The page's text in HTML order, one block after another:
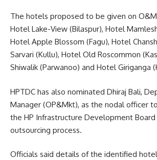
The hotels proposed to be given on
Hotel Lake-View (Bilaspur), Hotel
Hotel Apple Blossom (Fagu), Hotel
Sarvari (Kullu), Hotel Old Roscommon
Shiwalik (Parwanoo) and Hotel Giriganga
HPTDC has also nominated Dhiraj Bali,
Manager (OP&Mkt), as the nodal officer
the HP Infrastructure Development
outsourcing process.
Officials said details of the identified